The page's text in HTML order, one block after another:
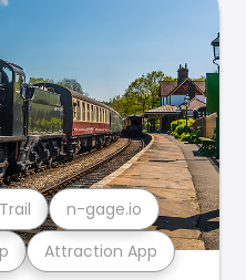
Attraction App
n-gage.io